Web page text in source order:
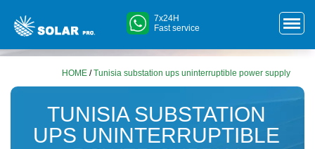
7x24H
Fast service
HOME /Tunisia substation ups uninterruptible power supply
TUNISIA SUBSTATION
UPS UNINTERRUPTIBLE